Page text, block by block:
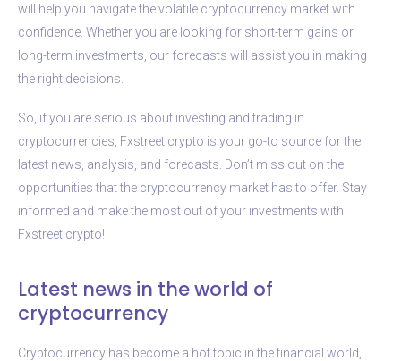
will help you navigate the volatile cryptocurrency market with
confidence. Whether you are looking for short-term gains or
long-term investments, our forecasts will assist you in making
the right decisions.
So, if you are serious about investing and trading in
cryptocurrencies, Fxstreet crypto is your go-to source for the
latest news, analysis, and forecasts. Don’t miss out on the
opportunities that the cryptocurrency market has to offer. Stay
informed and make the most out of your investments with
Fxstreet crypto!
Latest news in the world of
cryptocurrency
Cryptocurrency has become a hot topic in the financial world,